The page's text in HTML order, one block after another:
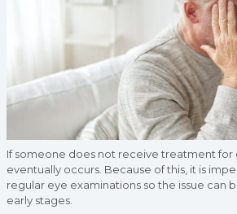
If someone does not receive treatment for
eventually occurs. Because of this, it is
regular eye examinations so the issue can
early stages.